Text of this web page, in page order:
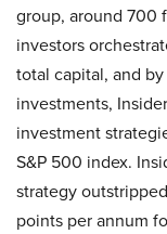
group, around 700
investors
total capital, and
investments,
investment
S&P 500 index.
strategy
points per annum